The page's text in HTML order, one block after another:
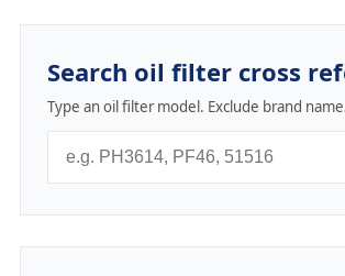
Search oil filter cross
Type an oil filter model. Exclude brand